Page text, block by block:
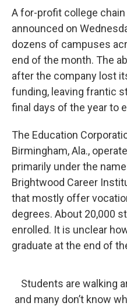
A for-profit college
announced on
dozens of campuses
end of the month. The
after the company lost
funding, leaving frantic
final days of the year to
The Education
Birmingham, Ala.,
primarily under the
Brightwood Career
that mostly offer
degrees. About 20,000
enrolled. It is unclear
graduate at the end of
Students are walking
and many don’t know